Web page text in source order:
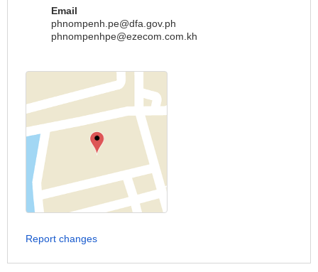
Email
phnompenh.pe@dfa.gov.ph
phnompenhpe@ezecom.com.kh
Report changes